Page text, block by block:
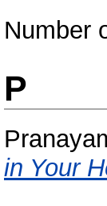
Number
P
in Your